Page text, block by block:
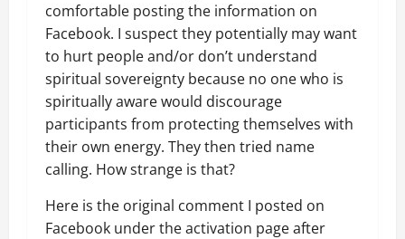
comfortable posting the information on
Facebook. I suspect they potentially may want
to hurt people and/or don’t understand
spiritual sovereignty because no one who is
spiritually aware would discourage
participants from protecting themselves with
their own energy. They then tried name
calling. How strange is that?
Here is the original comment I posted on
Facebook under the activation page after